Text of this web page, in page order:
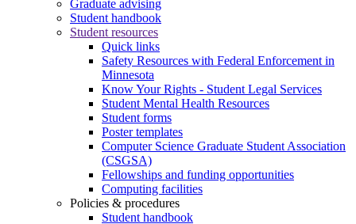
Graduate advising
Student handbook
Student resources
Quick links
Safety Resources with Federal Enforcement in
Minnesota
Know Your Rights - Student Legal Services
Student Mental Health Resources
Student forms
Poster templates
Computer Science Graduate Student Association
(CSGSA)
Fellowships and funding opportunities
Computing facilities
Policies & procedures
Student handbook